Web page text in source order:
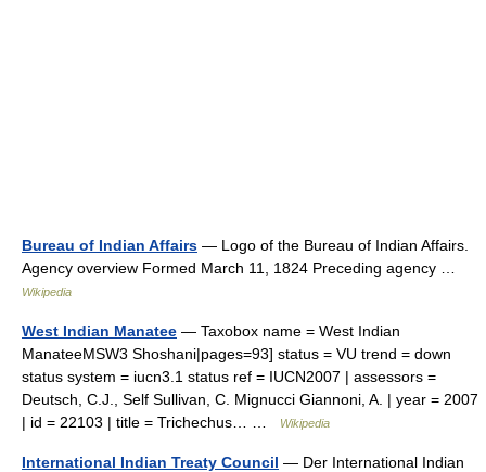
Bureau of Indian Affairs — Logo of the Bureau of Indian Affairs.
Agency overview Formed March 11, 1824 Preceding agency …
Wikipedia
West Indian Manatee — Taxobox name = West Indian
ManateeMSW3 Shoshani|pages=93] status = VU trend = down
status system = iucn3.1 status ref = IUCN2007 | assessors =
Deutsch, C.J., Self Sullivan, C. Mignucci Giannoni, A. | year = 2007
| id = 22103 | title = Trichechus… …
Wikipedia
International Indian Treaty Council — Der International Indian